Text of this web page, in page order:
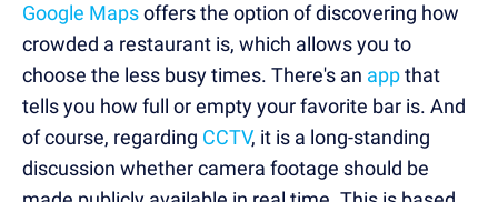
Google Mapsoffers the option of discovering how
crowded a restaurant is, which allows you to
choose the less busy times. There's an appthat
tells you how full or empty your favorite bar is. And
of course, regarding CCTV, it is a long-standing
discussion whether camera footage should be